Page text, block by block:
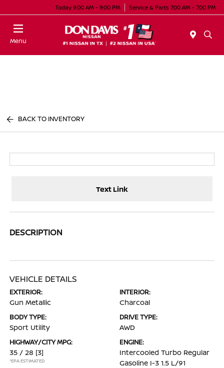
Today 9:00 AM - 9:00 PM Service & Parts 7:00 AM - 7:00 PM
Menu
BACK TO INVENTORY
Text Link
DESCRIPTION
VEHICLE DETAILS
EXTERIOR:
Gun Metallic
INTERIOR:
Charcoal
BODY TYPE:
Sport Utility
DRIVE TYPE:
AWD
HIGHWAY/CITY MPG:
35 / 28 [3]
*EPA ESTIMATED
ENGINE:
Intercooled Turbo Regular
Gasoline I-3 1.5 L/91